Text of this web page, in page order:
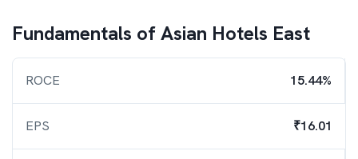
Fundamentals ofAsian Hotels East
ROCE 15.44%
EPS ₹16.01